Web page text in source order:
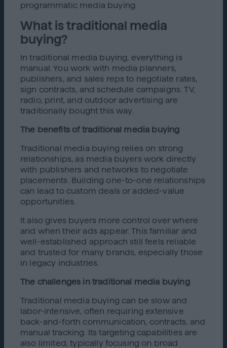
programmatic media buying.
What is traditional media
buying?
In traditional media buying, everything is
manual. You work with media planners,
publishers, and sales reps to negotiate rates,
sign contracts, and schedule campaigns. TV,
radio, print, and outdoor advertising are
traditionally bought this way.
The benefits of traditional media buying
Traditional media buying relies on strong
relationships, as media buyers work directly
with publishers and networks to negotiate
placements. Building one-to-one relationships
can lead to custom deals or added-value
opportunities.
It also gives buyers more control over where
and when their ads appear. This familiar and
well-established approach still feels reliable
and trusted for many brands, especially those
in legacy industries.
The challenges in traditional media buying
Traditional media buying can be slow and
labor-intensive, often requiring extensive
back-and-forth communication, contracts, and
manual tracking. Its targeting capabilities are
also limited, typically focusing on broad